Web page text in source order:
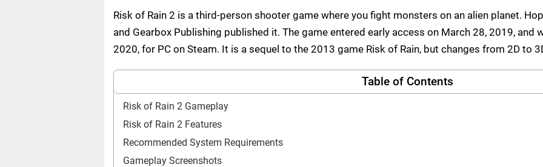
Risk of Rain 2 is a third-person shooter game where you fight monsters on an alien planet.
and Gearbox Publishing published it. The game entered early access on March 28, 2019, and
2020, for PC on Steam. It is a sequel to the 2013 game Risk of Rain, but changes from 2D to
Table of Contents
Risk of Rain 2 Gameplay
Risk of Rain 2 Features
Recommended System Requirements
Gameplay Screenshots